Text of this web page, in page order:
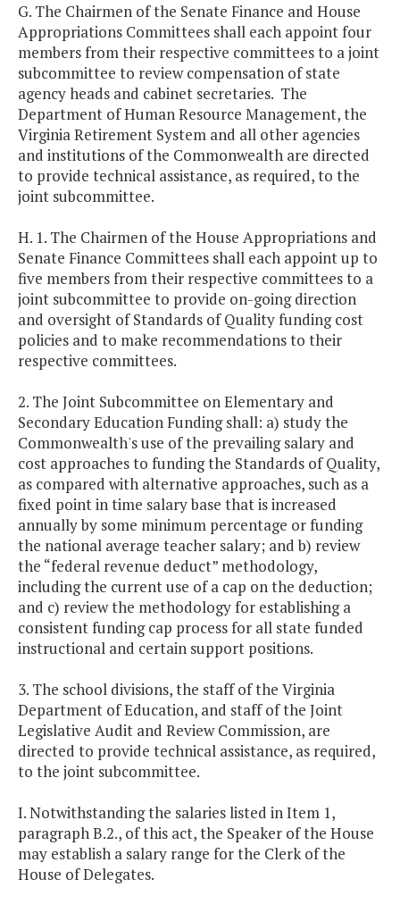
G. The Chairmen of the Senate Finance and House
Appropriations Committees shall each appoint four
members from their respective committees to a joint
subcommittee to review compensation of state
agency heads and cabinet secretaries. The
Department of Human Resource Management, the
Virginia Retirement System and all other agencies
and institutions of the Commonwealth are directed
to provide technical assistance, as required, to the
joint subcommittee.
H. 1. The Chairmen of the House Appropriations and
Senate Finance Committees shall each appoint up to
five members from their respective committees to a
joint subcommittee to provide on-going direction
and oversight of Standards of Quality funding cost
policies and to make recommendations to their
respective committees.
2. The Joint Subcommittee on Elementary and
Secondary Education Funding shall: a) study the
Commonwealth's use of the prevailing salary and
cost approaches to funding the Standards of Quality,
as compared with alternative approaches, such as a
fixed point in time salary base that is increased
annually by some minimum percentage or funding
the national average teacher salary; and b) review
the “federal revenue deduct” methodology,
including the current use of a cap on the deduction;
and c) review the methodology for establishing a
consistent funding cap process for all state funded
instructional and certain support positions.
3. The school divisions, the staff of the Virginia
Department of Education, and staff of the Joint
Legislative Audit and Review Commission, are
directed to provide technical assistance, as required,
to the joint subcommittee.
I. Notwithstanding the salaries listed in Item 1,
paragraph B.2., of this act, the Speaker of the House
may establish a salary range for the Clerk of the
House of Delegates.